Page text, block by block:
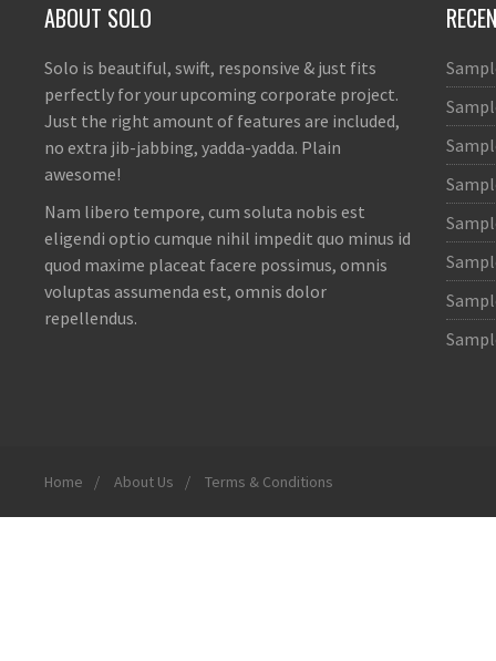
ABOUT SOLO
Solo is beautiful, swift, responsive & just fits
perfectly for your upcoming corporate project.
Just the right amount of features are included,
no extra jib-jabbing, yadda-yadda. Plain
awesome!
Nam libero tempore, cum soluta nobis est
eligendi optio cumque nihil impedit quo minus id
quod maxime placeat facere possimus, omnis
voluptas assumenda est, omnis dolor
repellendus.
Home About Us Terms & Conditions